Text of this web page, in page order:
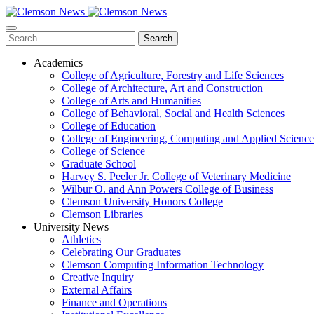
Skip
to
main
content
Search
Academics
College of Agriculture, Forestry and Life Sciences
College of Architecture, Art and Construction
College of Arts and Humanities
College of Behavioral, Social and Health Sciences
College of Education
College of Engineering, Computing and Applied
College of Science
Graduate School
Harvey S. Peeler Jr. College of Veterinary Medicine
Wilbur O. and Ann Powers College of Business
Clemson University Honors College
Clemson Libraries
University News
Athletics
Celebrating Our Graduates
Clemson Computing Information Technology
Creative Inquiry
External Affairs
Finance and Operations